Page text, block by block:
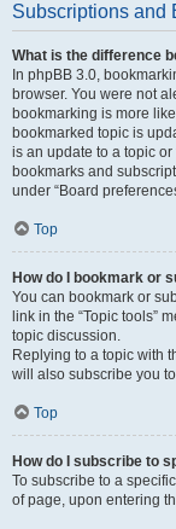
Subscriptions and
What is the difference
In phpBB 3.0,
browser. You were not
bookmarking is more
bookmarked topic is
is an update to a topic
bookmarks and
under “Board
Top
How do I bookmark or
You can bookmark or
link in the “Topic tools”
topic discussion.
Replying to a topic with
will also subscribe you
Top
How do I subscribe to
To subscribe to a
of page, upon entering